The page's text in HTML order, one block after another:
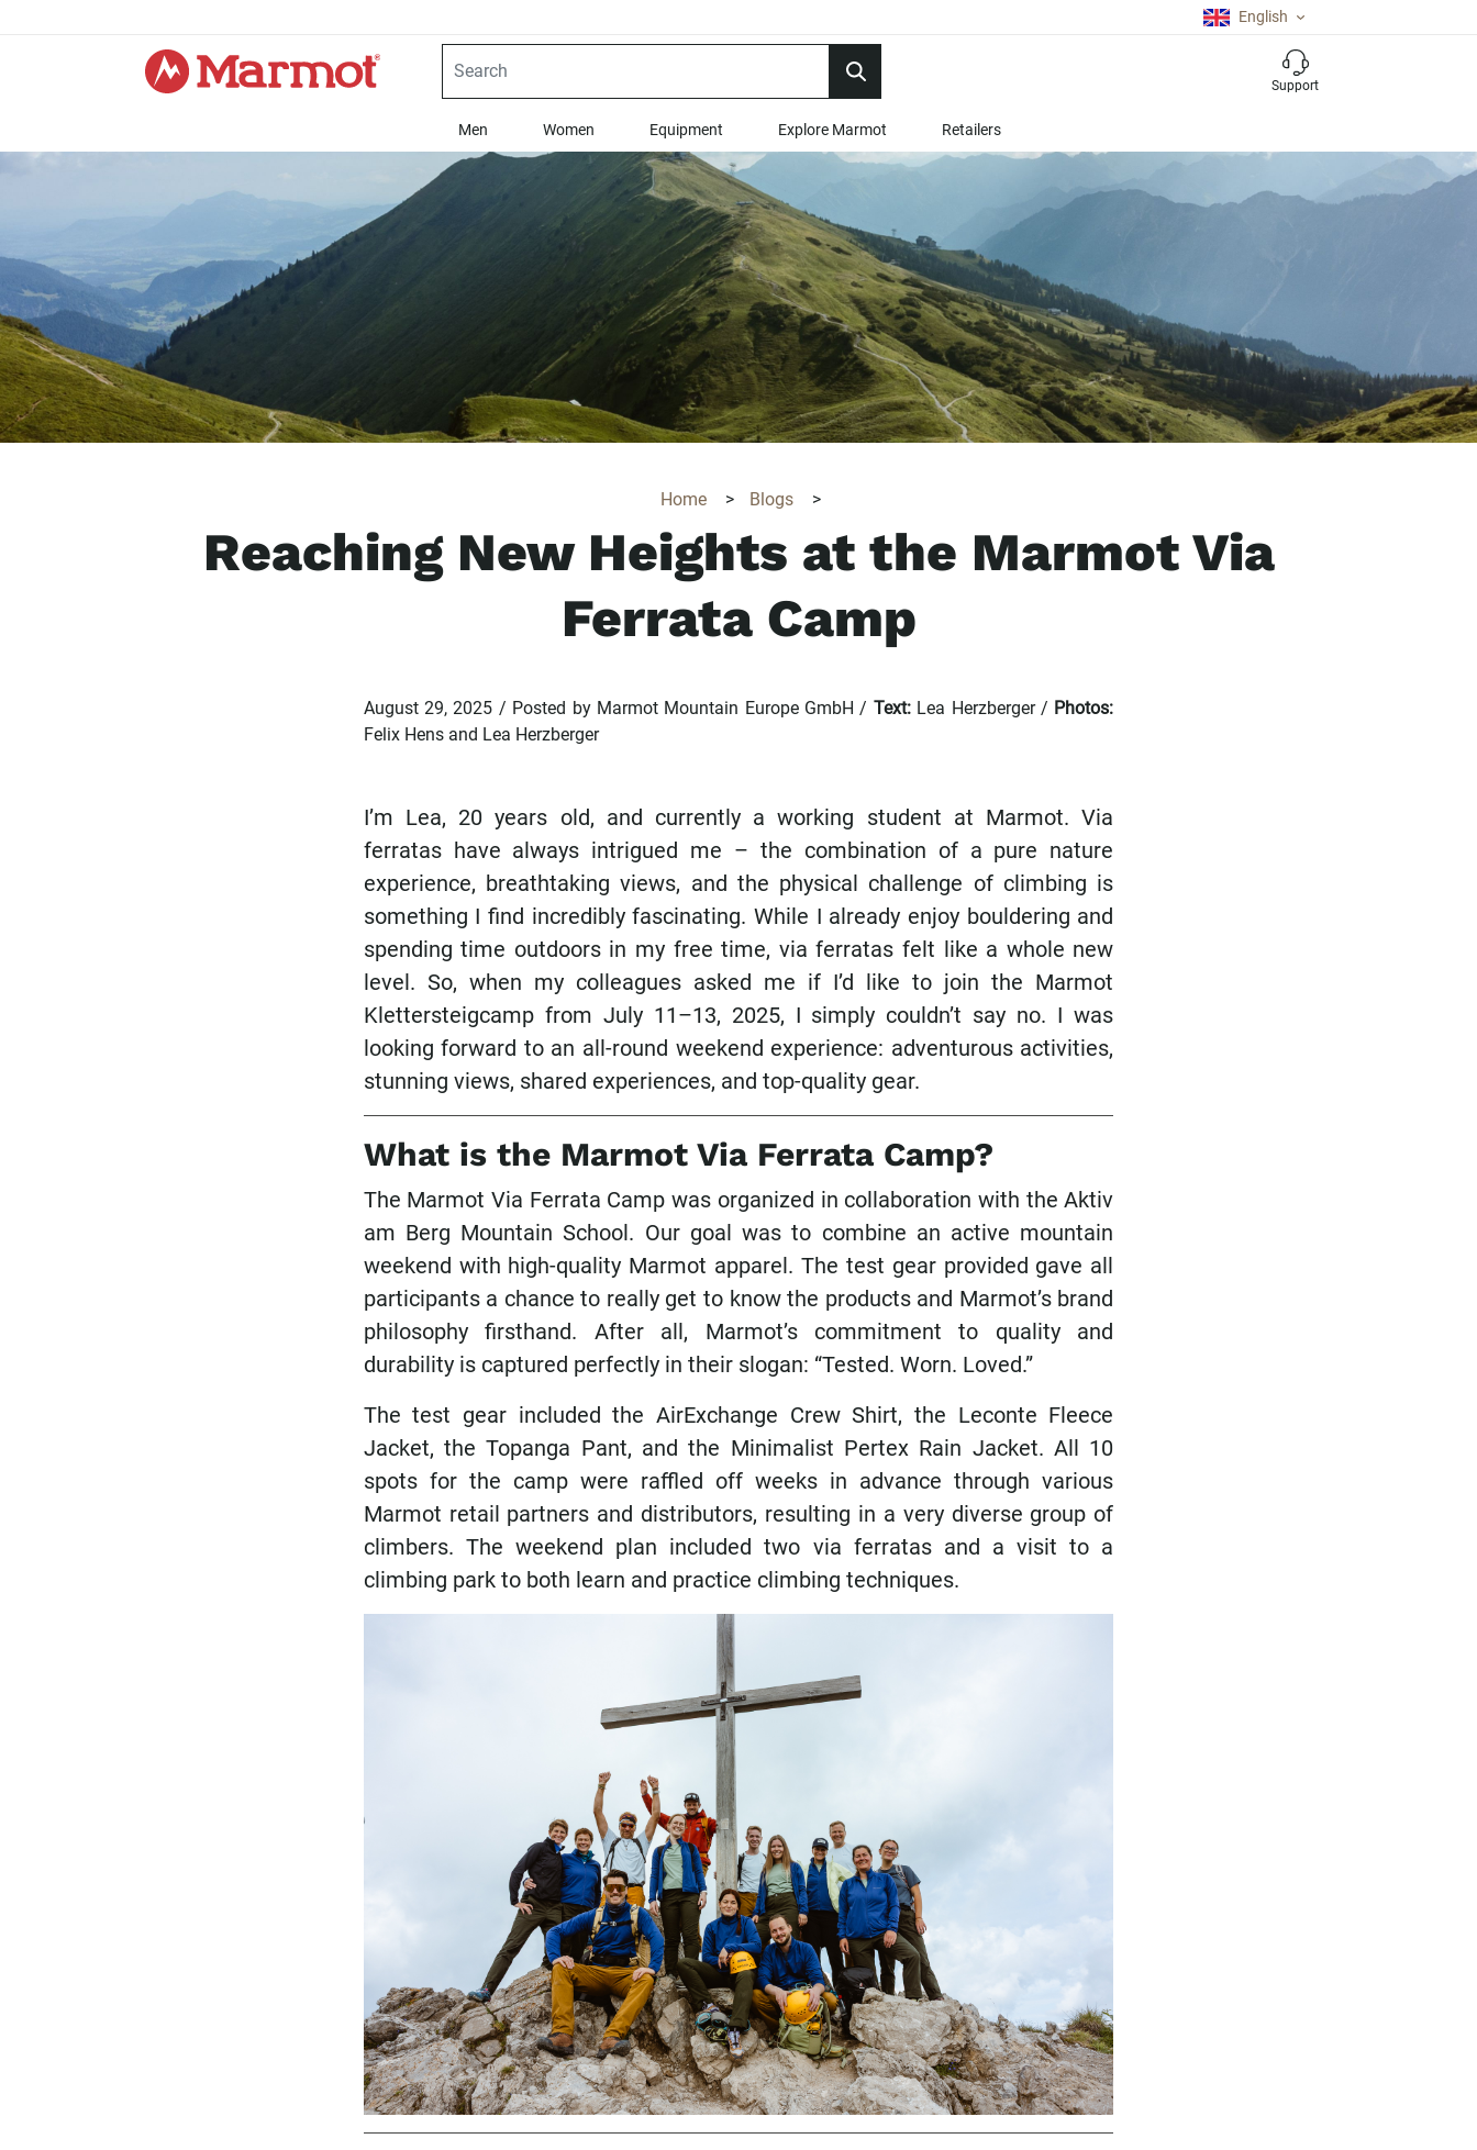
English
Support
Men Women Equipment Explore Marmot Retailers
Home > Blogs >
Reaching New Heights at the Marmot Via
Ferrata Camp
August 29, 2025 / Posted by Marmot Mountain Europe GmbH / Text: Lea Herzberger / Photos:
Felix Hens and Lea Herzberger
I’m Lea, 20 years old, and currently a working student at Marmot. Via
ferratas have always intrigued me – the combination of a pure nature
experience, breathtaking views, and the physical challenge of climbing is
something I find incredibly fascinating. While I already enjoy bouldering and
spending time outdoors in my free time, via ferratas felt like a whole new
level. So, when my colleagues asked me if I’d like to join the Marmot
Klettersteigcamp from July 11–13, 2025, I simply couldn’t say no. I was
looking forward to an all-round weekend experience: adventurous activities,
stunning views, shared experiences, and top-quality gear.
What is the Marmot Via Ferrata Camp?
The Marmot Via Ferrata Camp was organized in collaboration with the Aktiv
am Berg Mountain School. Our goal was to combine an active mountain
weekend with high-quality Marmot apparel. The test gear provided gave all
participants a chance to really get to know the products and Marmot’s brand
philosophy firsthand. After all, Marmot’s commitment to quality and
durability is captured perfectly in their slogan: “Tested. Worn. Loved.”
The test gear included the AirExchange Crew Shirt, the Leconte Fleece
Jacket, the Topanga Pant, and the Minimalist Pertex Rain Jacket. All 10
spots for the camp were raffled off weeks in advance through various
Marmot retail partners and distributors, resulting in a very diverse group of
climbers. The weekend plan included two via ferratas and a visit to a
climbing park to both learn and practice climbing techniques.